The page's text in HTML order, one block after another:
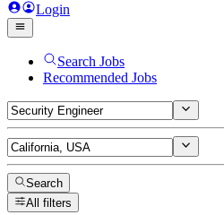
Login
Search Jobs
Recommended Jobs
Search
All filters